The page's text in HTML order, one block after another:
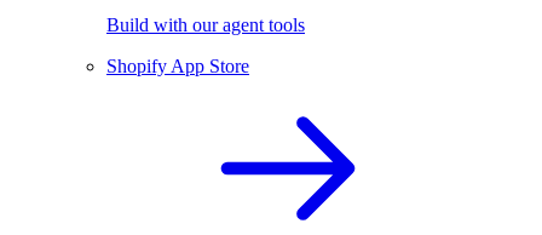
Build with our agent tools
Shopify App Store